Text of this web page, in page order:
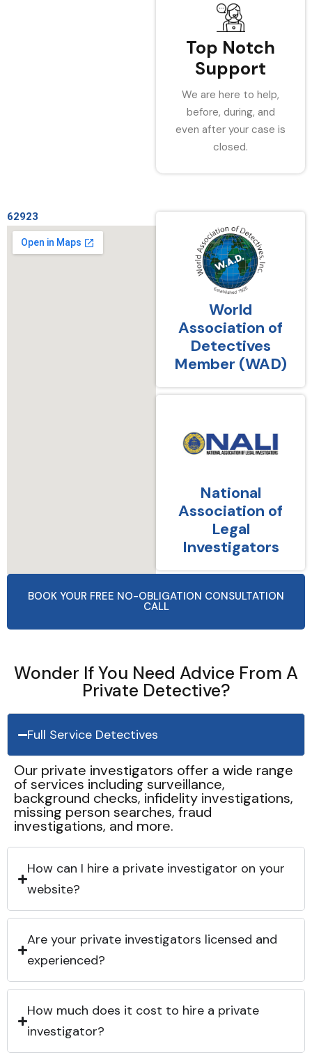
Top Notch
Support
We are here to help,
before, during, and
even after your case is
closed.
62923
World
Association of
Detectives
Member (WAD)
National
Association of
Legal
Investigators
BOOK YOUR FREE NO-OBLIGATION CONSULTATION
CALL
Wonder If You Need Advice From A
Private Detective?
Full Service Detectives
Our private investigators offer a wide range
of services including surveillance,
background checks, infidelity investigations,
missing person searches, fraud
investigations, and more.
How can I hire a private investigator on your
website?
Are your private investigators licensed and
experienced?
How much does it cost to hire a private
investigator?